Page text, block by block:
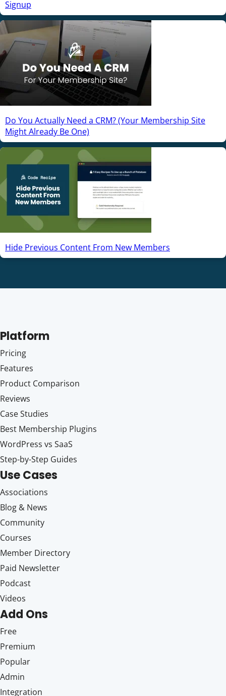
Signup
Do You Actually Need a CRM? (Your Membership Site
Might Already Be One)
Hide Previous Content From New Members
Platform
Pricing
Features
Product Comparison
Reviews
Case Studies
Best Membership Plugins
WordPress vs SaaS
Step-by-Step Guides
Use Cases
Associations
Blog & News
Community
Courses
Member Directory
Paid Newsletter
Podcast
Videos
Add Ons
Free
Premium
Popular
Admin
Integration